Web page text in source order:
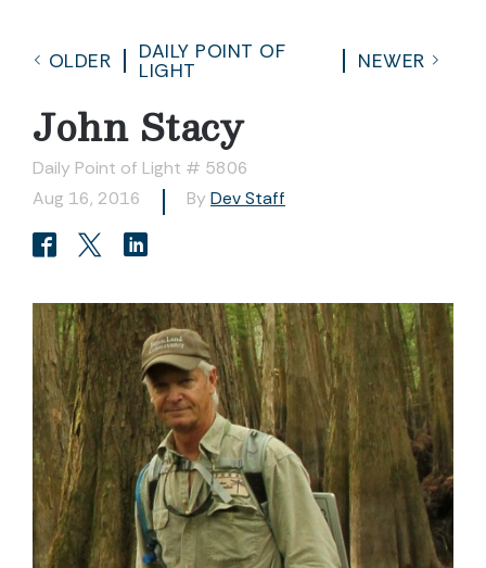
OLDER
DAILY POINT OF
LIGHT
NEWER
John Stacy
Daily Point of Light # 5806
Aug 16, 2016
By Dev Staff